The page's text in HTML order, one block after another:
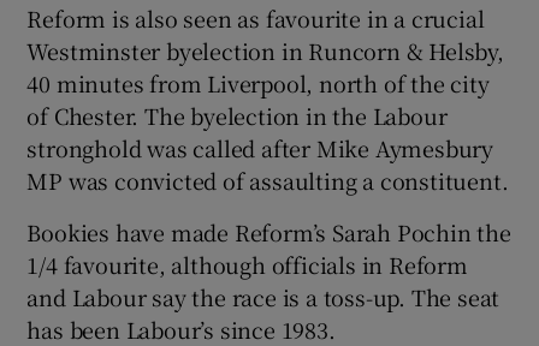
Reform is also seen as favourite in a crucial
Westminster byelection in Runcorn & Helsby,
40 minutes from Liverpool, north of the city
of Chester. The byelection in the Labour
stronghold was called after Mike Aymesbury
MP was convicted of assaulting a constituent.
Bookies have made Reform’s Sarah Pochin the
1/4 favourite, although officials in Reform
and Labour say the race is a toss-up. The seat
has been Labour’s since 1983.